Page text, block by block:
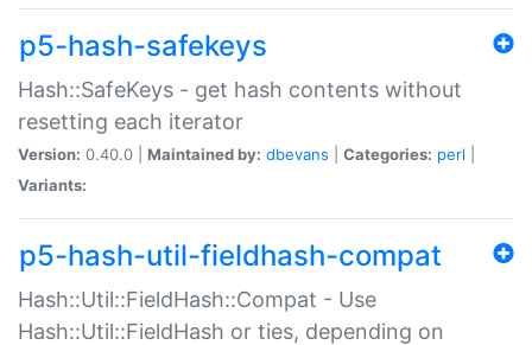
p5-hash-safekeys
Hash::SafeKeys - get hash contents without
resetting each iterator
Version: 0.40.0 | Maintained by: dbevans Categories: perl
Variants:
p5-hash-util-fieldhash-compat
Hash::Util::FieldHash::Compat - Use
Hash::Util::FieldHash or ties, depending on